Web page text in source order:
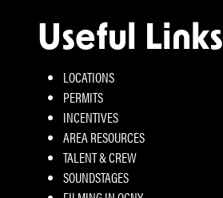
Useful Links
LOCATIONS
PERMITS
INCENTIVES
AREA RESOURCES
TALENT & CREW
SOUNDSTAGES